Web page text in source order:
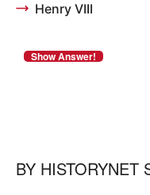
Henry VIII
BY HISTORYNET